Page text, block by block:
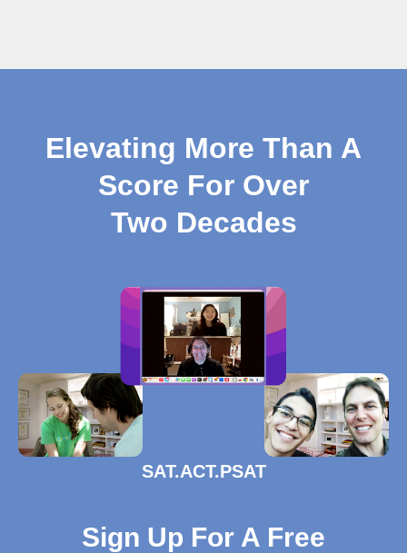
Elevating More Than A
Score For Over
Two Decades
SAT.ACT.PSAT
Sign Up For A Free